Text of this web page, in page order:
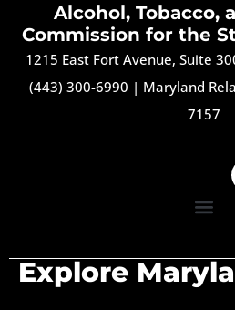
Alcohol, Tobacco,
Commission for the
1215 East Fort Avenue, Suite
(443) 300-6990 | Maryland
7157
Explore